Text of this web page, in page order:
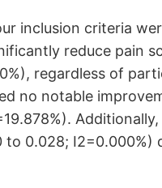
inclusion criteria
reduce pain
regardless of
no notable
to 0.028;